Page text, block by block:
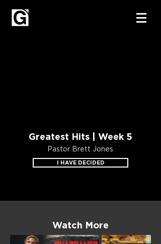
Greatest Hits | Week 5
Pastor Brett Jones
I HAVE DECIDED
Watch More